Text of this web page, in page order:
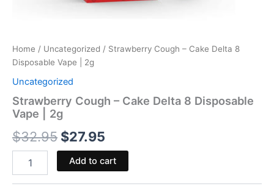
Home / Uncategorized / Strawberry Cough – Cake Delta 8
Disposable Vape | 2g
Uncategorized
Strawberry Cough – Cake Delta 8 Disposable
Vape | 2g
$32.95 $27.95
Add to cart